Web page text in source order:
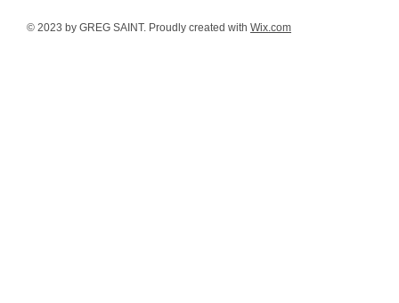
© 2023 by GREG SAINT. Proudly created with Wix.com